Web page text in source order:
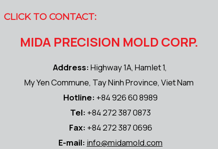
CLICK TO CONTACT:
MIDA PRECISION MOLD CORP.
Address:Highway 1A, Hamlet 1,
My Yen Commune, Tay Ninh Province, Viet Nam
Hotline: +84 926 60 8989
Tel: +84 272 387 0873
Fax: +84 272 387 0696
E-mail: info@midamold.com